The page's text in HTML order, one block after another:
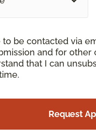
to be contacted via
and for other
that I can
Request